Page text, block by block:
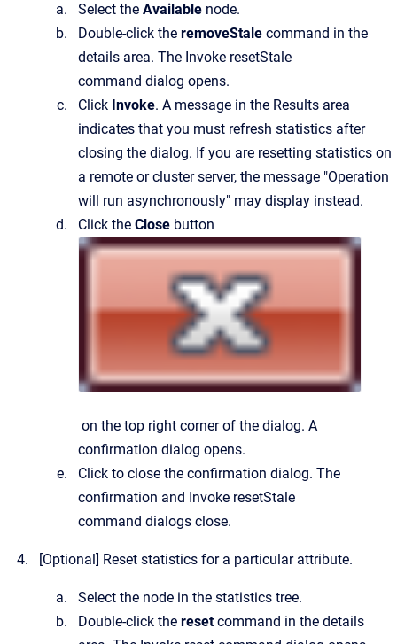
Select the Available node.
Double-click the removeStale command in the
details area. The Invoke resetStale
command dialog opens.
Click Invoke. A message in the Results area
indicates that you must refresh statistics after
closing the dialog. If you are resetting statistics on
a remote or cluster server, the message "Operation
will run asynchronously" may display instead.
Click the Close button
on the top right corner of the dialog. A
confirmation dialog opens.
Click to close the confirmation dialog. The
confirmation and Invoke resetStale
command dialogs close.
[Optional] Reset statistics for a particular attribute.
Select the node in the statistics tree.
Double-click the reset command in the details